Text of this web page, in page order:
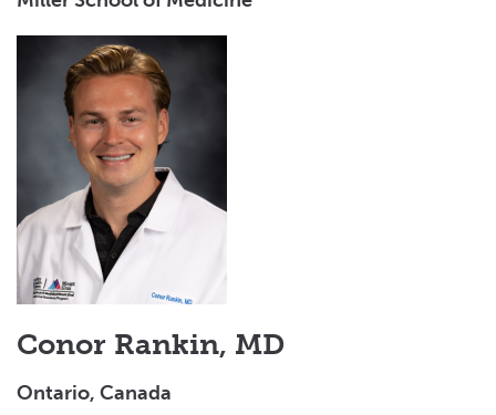
Conor Rankin, MD
Ontario, Canada